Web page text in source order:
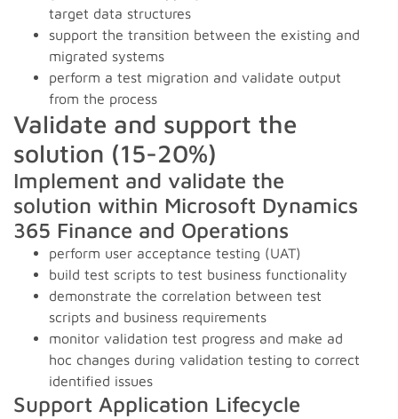
target data structures
support the transition between the existing and
migrated systems
perform a test migration and validate output
from the process
Validate and support the
solution (15-20%)
Implement and validate the
solution within Microsoft Dynamics
365 Finance and Operations
perform user acceptance testing (UAT)
build test scripts to test business functionality
demonstrate the correlation between test
scripts and business requirements
monitor validation test progress and make ad
hoc changes during validation testing to correct
identified issues
Support Application Lifecycle